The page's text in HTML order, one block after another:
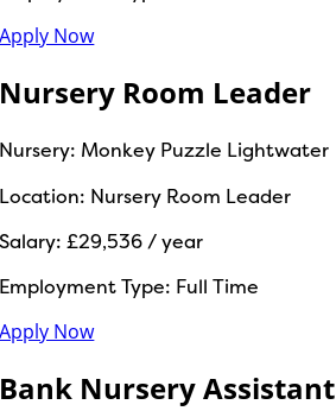
Apply Now
Nursery Room Leader
Nursery: Monkey Puzzle Lightwater
Location: Nursery Room Leader
Salary: £29,536 / year
Employment Type: Full Time
Apply Now
Bank Nursery Assistant